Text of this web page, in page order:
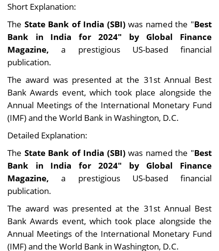
Short Explanation:
The State Bank of India (SBI) was named the "Best
Bank in India for 2024" by Global Finance
Magazine,a prestigious US-based financial
publication.
The award was presented at the 31st Annual Best
Bank Awards event, which took place alongside the
Annual Meetings of the International Monetary Fund
(IMF) and the World Bank in Washington, D.C.
Detailed Explanation:
The State Bank of India (SBI) was named the "Best
Bank in India for 2024" by Global Finance
Magazine,a prestigious US-based financial
publication.
The award was presented at the 31st Annual Best
Bank Awards event, which took place alongside the
Annual Meetings of the International Monetary Fund
(IMF) and the World Bank in Washington, D.C.